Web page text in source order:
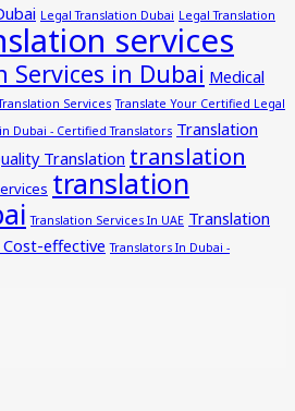
Legal Translation Dubai Legal Translation
services
Services in Dubai Medical
Services Translate Your Certified Legal
Dubai - Certified Translators Translation
Translation translation
translation
Translation Services In UAE Translation
Cost-effective Translators In Dubai -